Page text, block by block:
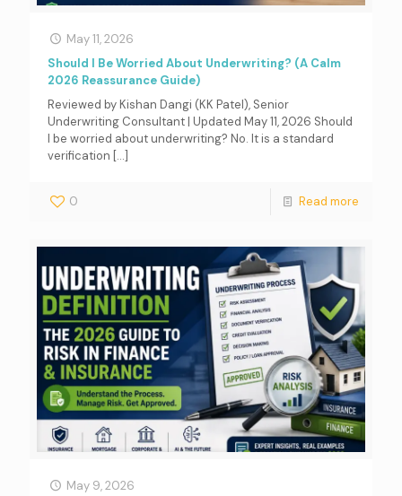
May 11, 2026
Should I Be Worried About Underwriting? (A Calm
2026 Reassurance Guide)
Reviewed by Kishan Dangi (KK Patel), Senior
Underwriting Consultant | Updated May 11, 2026 Should
I be worried about underwriting? No. It is a standard
verification […]
0 Read more
May 9, 2026